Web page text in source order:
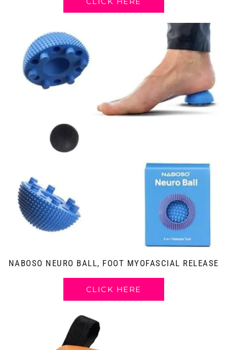
NABOSO NEURO BALL, FOOT MYOFASCIAL RELEASE
CLICK HERE